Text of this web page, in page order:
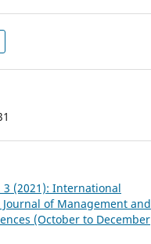
3 (2021): International
Journal of Management and
(October to December